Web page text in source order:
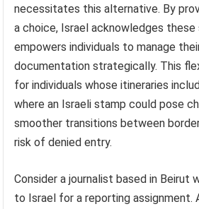
necessitates this alternative. By
a choice, Israel acknowledges
empowers individuals to manage
documentation strategically. This
for individuals whose itineraries
where an Israeli stamp could pose
smoother transitions between
risk of denied entry.
Consider a journalist based in Beirut
to Israel for a reporting assignment.